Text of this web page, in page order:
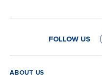
FOLLOW US
ABOUT US